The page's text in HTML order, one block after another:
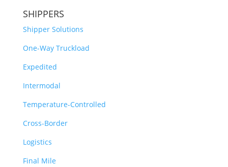
SHIPPERS
Shipper Solutions
One-Way Truckload
Expedited
Intermodal
Temperature-Controlled
Cross-Border
Logistics
Final Mile